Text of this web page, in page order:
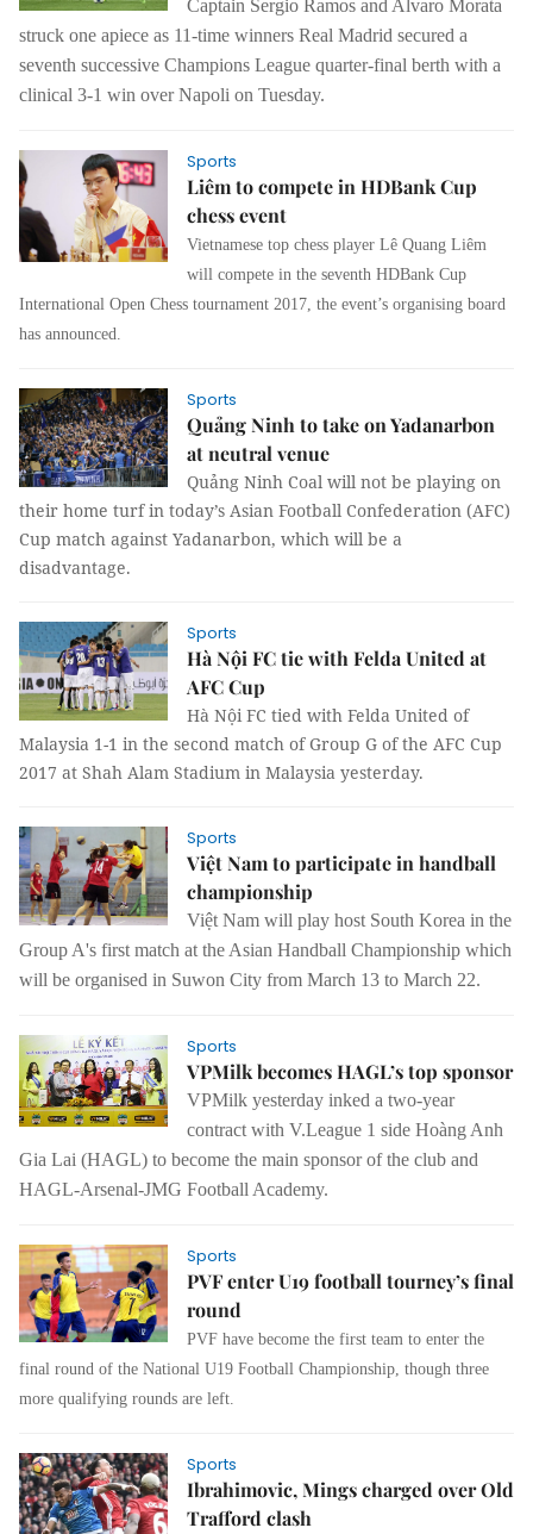
Captain Sergio Ramos and Alvaro Morata
struck one apiece as 11-time winners Real Madrid secured a
seventh successive Champions League quarter-final berth with a
clinical 3-1 win over Napoli on Tuesday.
Sports
Liêm to compete in HDBank Cup
chess event
Vietnamese top chess player Lê Quang Liêm
will compete in the seventh HDBank Cup
International Open Chess tournament 2017, the event’s organising board
has announced.
Sports
Quảng Ninh to take on Yadanarbon
at neutral venue
Quảng Ninh Coal will not be playing on
their home turf in today’s Asian Football Confederation (AFC)
Cup match against Yadanarbon, which will be a
disadvantage.
Sports
Hà Nội FC tie with Felda United at
AFC Cup
Hà Nội FC tied with Felda United of
Malaysia 1-1 in the second match of Group G of the AFC Cup
2017 at Shah Alam Stadium in Malaysia yesterday.
Sports
Việt Nam to participate in handball
championship
Việt Nam will play host South Korea in the
Group A's first match at the Asian Handball Championship which
will be organised in Suwon City from March 13 to March 22.
Sports
VPMilk becomes HAGL’s top sponsor
VPMilk yesterday inked a two-year
contract with V.League 1 side Hoàng Anh
Gia Lai (HAGL) to become the main sponsor of the club and
HAGL-Arsenal-JMG Football Academy.
Sports
PVF enter U19 football tourney’s final
round
PVF have become the first team to enter the
final round of the National U19 Football Championship, though three
more qualifying rounds are left.
Sports
Ibrahimovic, Mings charged over Old
Trafford clash